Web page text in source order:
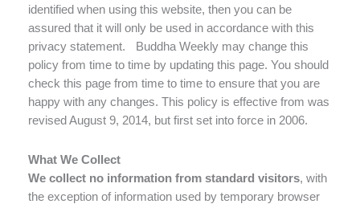
identified when using this website, then you can be
assured that it will only be used in accordance with this
privacy statement. Buddha Weekly may change this
policy from time to time by updating this page. You should
check this page from time to time to ensure that you are
happy with any changes. This policy is effective from was
revised August 9, 2014, but first set into force in 2006.
What We Collect
We collect no information from standard visitors, with
the exception of information used by temporary browser